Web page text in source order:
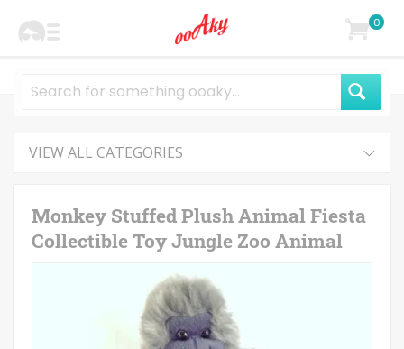
0
VIEW ALL CATEGORIES
Monkey Stuffed Plush Animal Fiesta
Collectible Toy Jungle Zoo Animal